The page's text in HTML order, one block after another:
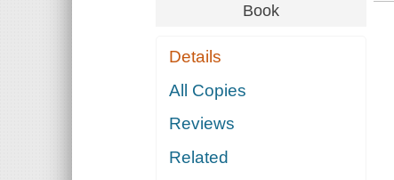
Book
Details
All Copies
Reviews
Related